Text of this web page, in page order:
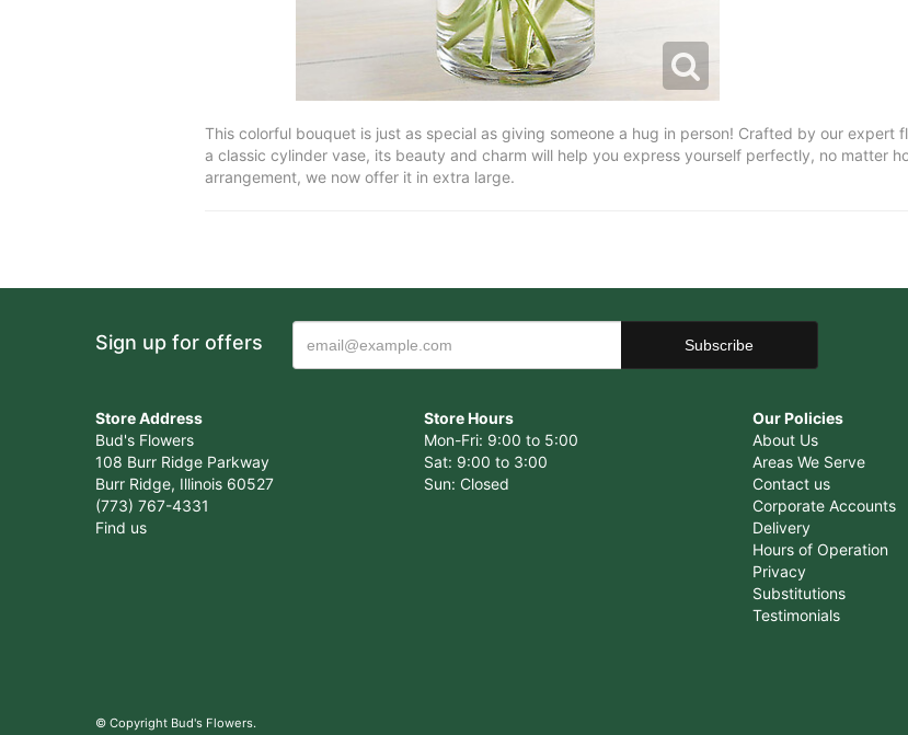
This colorful bouquet is just as special as giving someone a hug in person! Crafted by our expert
a classic cylinder vase, its beauty and charm will help you express yourself perfectly, no matter
arrangement, we now offer it in extra large.
Sign up for offers
Store Address
Bud's Flowers
108 Burr Ridge Parkway
Burr Ridge, Illinois 60527
(773) 767-4331
Find us
Store Hours
Mon-Fri: 9:00 to 5:00
Sat: 9:00 to 3:00
Sun: Closed
Our Policies
About Us
Areas We Serve
Contact us
Corporate Accounts
Delivery
Hours of Operation
Privacy
Substitutions
Testimonials
© Copyright Bud's Flowers.